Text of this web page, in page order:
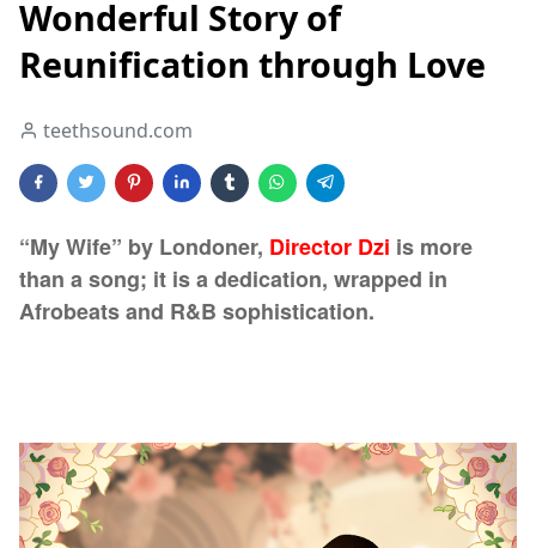
Wonderful Story of
Reunification through Love
teethsound.com
“My Wife” by Londoner, Director Dzi is more
than a song; it is a dedication, wrapped in
Afrobeats and R&B sophistication.